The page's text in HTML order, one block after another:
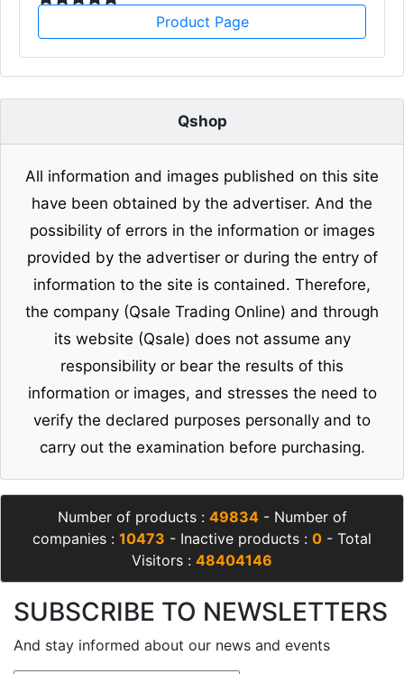
Product Page
Qshop
All information and images published on this site
have been obtained by the advertiser. And the
possibility of errors in the information or images
provided by the advertiser or during the entry of
information to the site is contained. Therefore,
the company (Qsale Trading Online) and through
its website (Qsale) does not assume any
responsibility or bear the results of this
information or images, and stresses the need to
verify the declared purposes personally and to
carry out the examination before purchasing.
Number of products : 49834- Number of
companies : 10473 - Inactive products : 0 - Total
Visitors : 48404146
SUBSCRIBE TO NEWSLETTERS
And stay informed about our news and events